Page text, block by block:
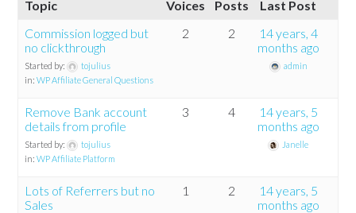
Topic Voices Posts
Last Post
Commission logged but
no clickthrough
Started by:
tojulius
in:WP Affiliate General Questions
2 2
14 years, 4
months ago
admin
Remove Bank account
details from profile
Started by:
tojulius
in:WP Affiliate Platform
3 4
14 years, 5
months ago
Janelle
Lots of Referrers but no
Sales
1 2
14 years, 5
months ago